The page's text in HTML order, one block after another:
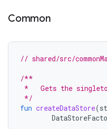
Common
// shared/src/
/**
*   Gets the
*/
fun createDataStore(